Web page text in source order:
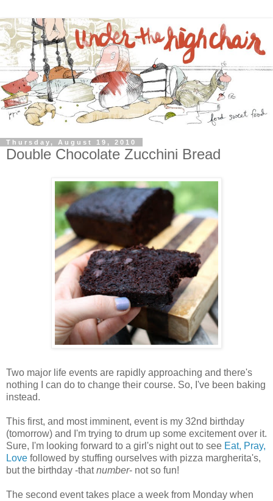
Thursday, August 19, 2010
Double Chocolate Zucchini Bread
Two major life events are rapidly approaching and there's
nothing I can do to change their course. So, I've been baking
instead.
This first, and most imminent, event is my 32nd birthday
(tomorrow) and I'm trying to drum up some excitement over it.
Sure, I'm looking forward to a girl's night out to see Eat, Pray,
Love followed by stuffing ourselves with pizza margherita's,
but the birthday -thatnumber- not so fun!
The second event takes place a week from Monday when